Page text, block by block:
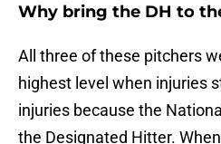
Why bring the DH to
All three of these pitchers
highest level when injuries
injuries because the
the Designated Hitter.